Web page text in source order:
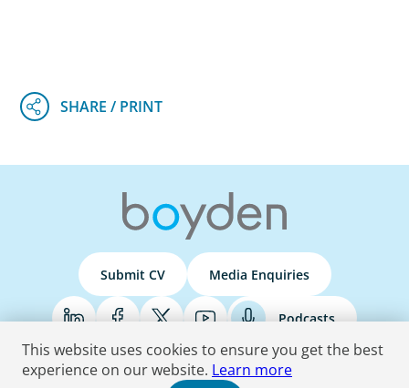
Submit CV Media Enquiries
Podcasts
Terms & Conditions Privacy Policy Do Not Sell Accessibility Statement
This website uses cookies to ensure you get the best
experience on our website. Learn more